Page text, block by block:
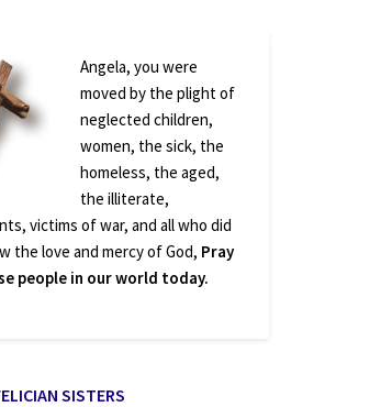
Angela, you were
moved by the plight of
neglected children,
women, the sick, the
homeless, the aged,
the illiterate,
victims of war, and all who did
the love and mercy of God, Pray
people in our world today.
SISTERS